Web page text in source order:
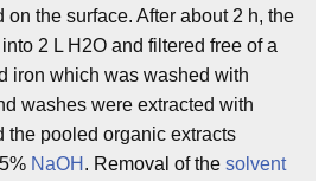
on the surface. After about 2 h, the
2 L H2O and filtered free of a
iron which was washed with
washes were extracted with
the pooled organic extracts
NaOH . Removal of the solvent